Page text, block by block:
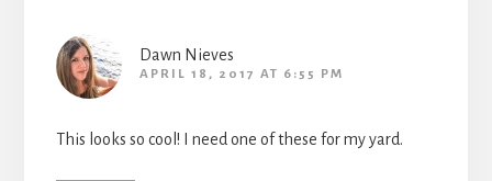
Dawn Nieves
APRIL 18, 2017 AT 6:55 PM
This looks so cool! I need one of these for my yard.